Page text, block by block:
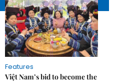
Features
Việt Nam’s bid to become the